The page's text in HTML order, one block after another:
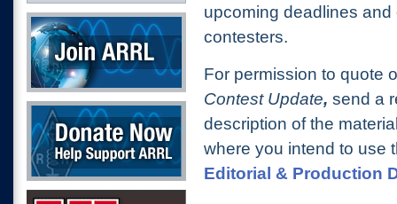
upcoming deadlines
contesters.
For permission to quote
Contest Update, send a
description of the
where you intend to use
Editorial & Production
Join ARRL
Donate Now
QST Get it here